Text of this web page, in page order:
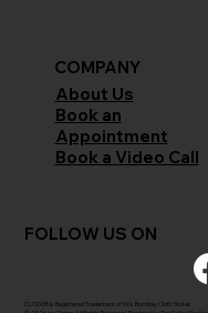
COMPANY
About Us
Book an
Appointment
Book a Video Call
FOLLOW US ON
CLODOR is Registered Trademark of M/s Bombay Cloth Stores